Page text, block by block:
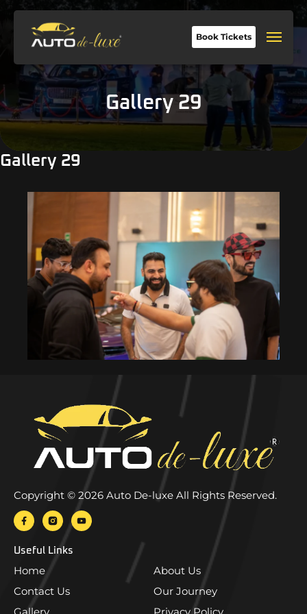
Book Tickets
Gallery 29
Gallery 29
Copyright © 2026 Auto De-luxe All Rights Reserved.
Useful Links
Home
About Us
Contact Us
Our Journey